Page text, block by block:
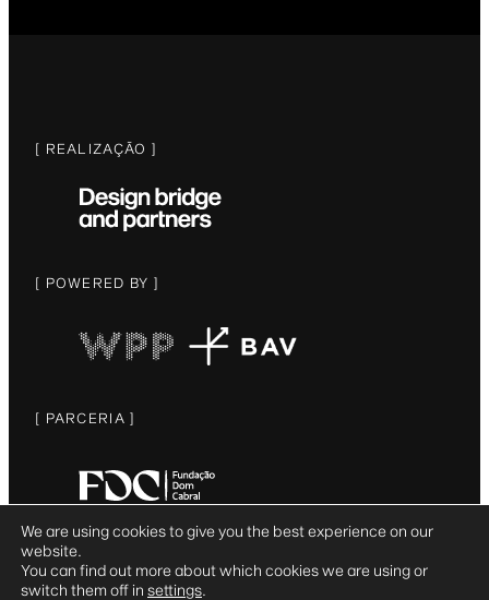
[ REALIZAÇÃO ]
[ POWERED BY ]
[ PARCERIA ]
We are using cookies to give you the best experience on our
website.
You can find out more about which cookies we are using or
switch them off in settings.